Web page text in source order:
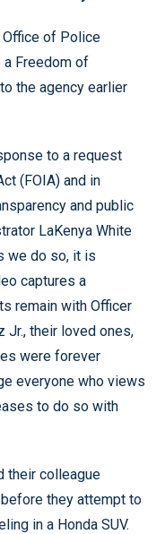
of Police
Freedom of
the agency earlier
to a request
(FOIA) and in
and public
LaKenya White
we do so, it is
captures a
remain with Officer
Jr., their loved ones,
were forever
everyone who views
to do so with
their colleague
they attempt to
in a Honda SUV.